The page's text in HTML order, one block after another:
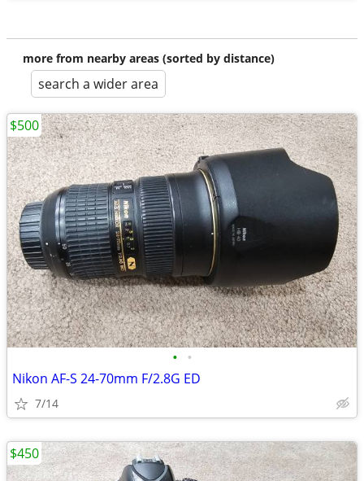
more from nearby areas (sorted by distance)
search a wider area
• •
Nikon AF-S 24-70mm F/2.8G ED
7/14
$500
$450